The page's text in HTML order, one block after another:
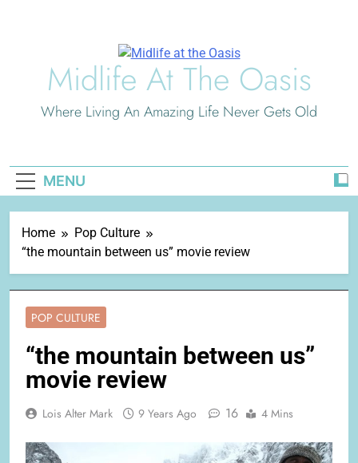
Midlife At The Oasis
Where Living An Amazing Life Never Gets Old
MENU
Home
Pop Culture
“the mountain between us” movie review
POP CULTURE
“the mountain between us”
movie review
Lois Alter Mark 9 Years Ago 16 4 Mins